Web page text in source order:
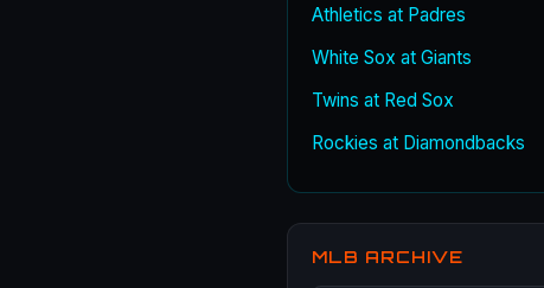
Athletics at Padres
White Sox at Giants
Twins at Red Sox
Rockies at Diamondbacks
MLB ARCHIVE